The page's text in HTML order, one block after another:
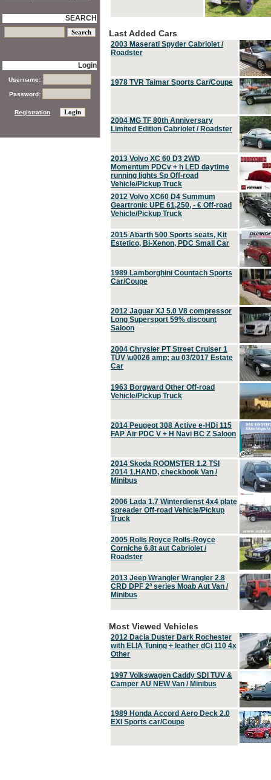
Last Added Cars
2003 Maserati Spyder Cabriolet /
Roadster
1978 TVR Taimar Sports Car/Coupe
2004 MG TF 80th Anniversary
Limited Edition Cabriolet / Roadster
2013 Volvo XC 60 D3 2WD
Momentum PDCv + h LED daytime
running lights Sp Off-road
Vehicle/Pickup Truck
2012 Volvo XC60 D4 Summum
Geartronic UPE 61,250, - € Off-road
Vehicle/Pickup Truck
2015 Abarth 500 Sports seats, Kit
Estetico, Bi-Xenon, PDC Small Car
1989 Lamborghini Countach Sports
Car/Coupe
2012 Jaguar XJ 5.0 V8 compressor
Long Supersport 59% discount
Saloon
2004 Chrysler PT Street Cruiser 1
TÜV \u0026 amp; au 03/2017 Estate
Car
1963 Borgward Other Off-road
Vehicle/Pickup Truck
2014 Peugeot 308 Active e-HDi 115
FAP Air PDC V + H Navi BC Z Saloon
2014 Skoda ROOMSTER 1.2 TSI
2014 1.HAND, checkbook Van /
Minibus
2006 Lada 1.7 Winterdienst 4x4 plate
spreader Off-road Vehicle/Pickup
Truck
2005 Rolls Royce Rolls-Royce
Corniche 6.8t aut Cabriolet /
Roadster
2013 Jeep Wrangler Wrangler 2.8
CRD DPF 2ª series Moab Aut Van /
Minibus
Most Viewed Vehicles
2012 Dacia Duster Dark Rochester
with ELIA Tuning + leather dCi 110 4x
Other
1997 Volkswagen Caddy SDI TUV &
Camper AU NEW Van / Minibus
1989 Honda Accord Aero Deck 2.0
EXI Sports car/Coupe
SEARCH
Login
Username:
Password:
Registration